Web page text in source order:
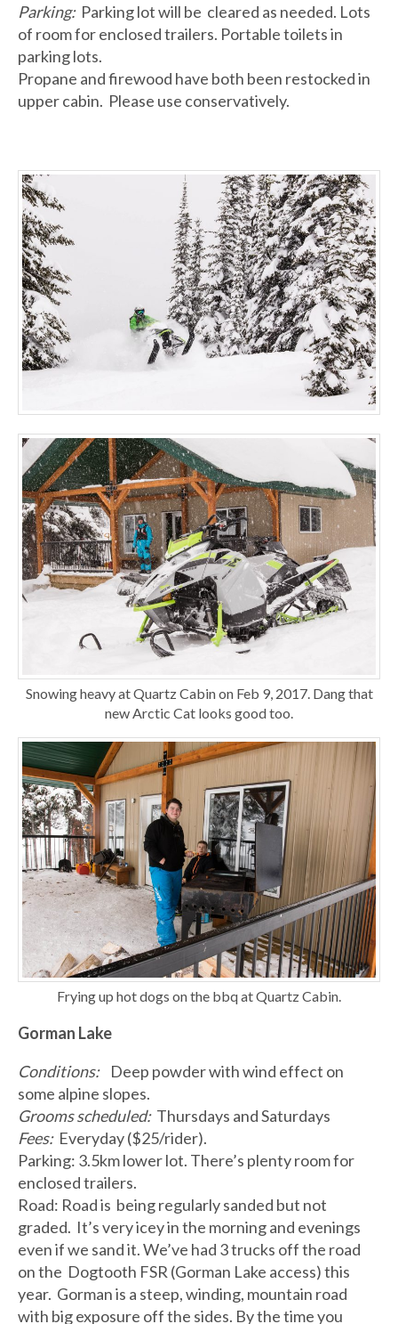
Parking:Parking lot will be cleared as needed. Lots
of room for enclosed trailers. Portable toilets in
parking lots.
Propane and firewood have both been restocked in
upper cabin. Please use conservatively.
Snowing heavy at Quartz Cabin on Feb 9, 2017. Dang that
new Arctic Cat looks good too.
Frying up hot dogs on the bbq at Quartz Cabin.
Gorman Lake
Conditions:Deep powder with wind effect on
some alpine slopes.
Grooms scheduled:Thursdays and Saturdays
Fees:Everyday ($25/rider).
Parking: 3.5km lower lot. There’s plenty room for
enclosed trailers.
Road: Road is being regularly sanded but not
graded. It’s very icey in the morning and evenings
even if we sand it. We’ve had 3 trucks off the road
on the Dogtooth FSR (Gorman Lake access) this
year. Gorman is a steep, winding, mountain road
with big exposure off the sides. By the time you